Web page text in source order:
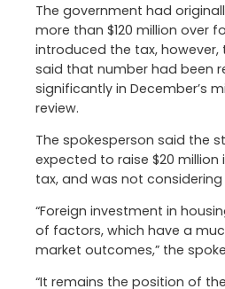
The government had
more than $120 million over
introduced the tax, however,
said that number had been
significantly in December’s
review.
The spokesperson said the
expected to raise $20 million
tax, and was not
“Foreign investment in
of factors, which have a
market outcomes,” the
“It remains the position of